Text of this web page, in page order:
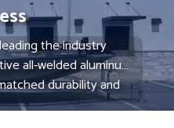
the industry
all-welded aluminum
durability and
and hunting, these